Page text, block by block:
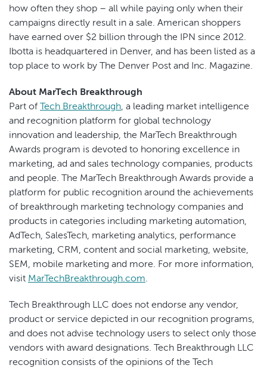
how often they shop – all while paying only when their
campaigns directly result in a sale. American shoppers
have earned over $2 billion through the IPN since 2012.
Ibotta is headquartered in Denver, and has been listed as a
top place to work by The Denver Post and Inc. Magazine.
About MarTech Breakthrough
Part of Tech Breakthrough, a leading market intelligence
and recognition platform for global technology
innovation and leadership, the MarTech Breakthrough
Awards program is devoted to honoring excellence in
marketing, ad and sales technology companies, products
and people. The MarTech Breakthrough Awards provide a
platform for public recognition around the achievements
of breakthrough marketing technology companies and
products in categories including marketing automation,
AdTech, SalesTech, marketing analytics, performance
marketing, CRM, content and social marketing, website,
SEM, mobile marketing and more. For more information,
visit MarTechBreakthrough.com.
Tech Breakthrough LLC does not endorse any vendor,
product or service depicted in our recognition programs,
and does not advise technology users to select only those
vendors with award designations. Tech Breakthrough LLC
recognition consists of the opinions of the Tech